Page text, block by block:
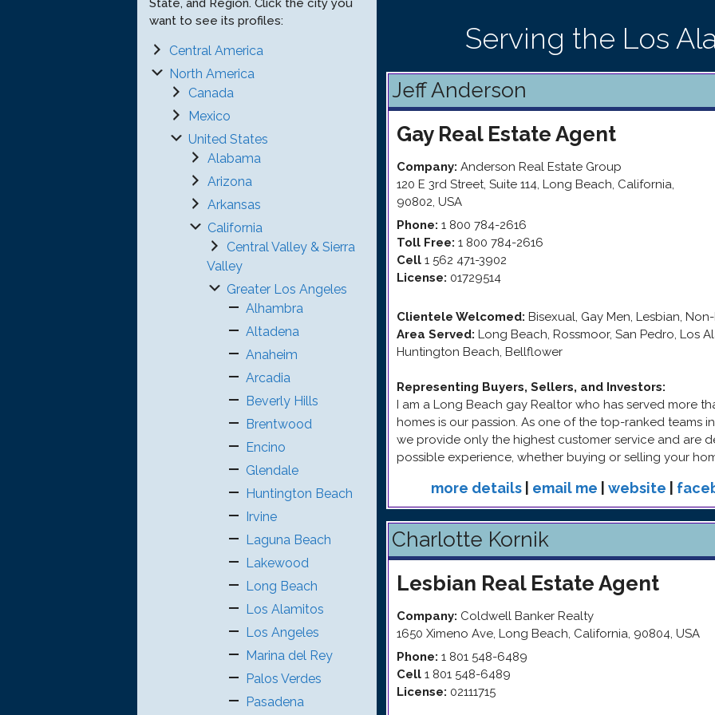
Serving the Los
Jeff Anderson
Gay Real Estate Agent
Company: Anderson Real Estate Group
120 E 3rd Street, Suite 114, Long Beach, California,
90802, USA
Phone: 1 800 784-2616
Toll Free: 1 800 784-2616
Cell 1 562 471-3902
License: 01729514
Clientele Welcomed: Bisexual, Gay Men, Lesbian,
Area Served: Long Beach, Rossmoor, San Pedro, Los
Huntington Beach, Bellflower
Representing Buyers, Sellers, and Investors:
I am a Long Beach gay Realtor who has served more
homes is our passion. As one of the top-ranked teams
we provide only the highest customer service and are
possible experience, whether buying or selling your
more details email me website
Charlotte Kornik
Lesbian Real Estate Agent
Company: Coldwell Banker Realty
1650 Ximeno Ave, Long Beach, California, 90804, USA
Phone: 1 801 548-6489
Cell 1 801 548-6489
License: 02111715
State, and Region. Click the city you
want to see its profiles:
Central America
North America
Canada
Mexico
United States
Alabama
Arizona
Arkansas
California
Central Valley & Sierra
Valley
Greater Los Angeles
Alhambra
Altadena
Anaheim
Arcadia
Beverly Hills
Brentwood
Encino
Glendale
Huntington Beach
Irvine
Laguna Beach
Lakewood
Long Beach
Los Alamitos
Los Angeles
Marina del Rey
Palos Verdes
Pasadena